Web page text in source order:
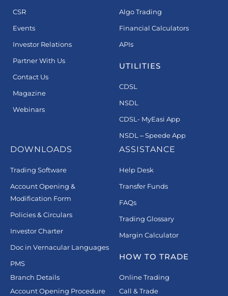
CSR
Events
Investor Relations
Partner With Us
Contact Us
Magazine
Webinars
Algo Trading
Financial Calculators
APIs
UTILITIES
CDSL
NSDL
CDSL- MyEasi App
NSDL – Speede App
DOWNLOADS
Trading Software
Account Opening &
Modification Form
Policies & Circulars
Investor Charter
Doc in Vernacular Languages
PMS
Branch Details
Account Opening Procedure
ASSISTANCE
Help Desk
Transfer Funds
FAQs
Trading Glossary
Margin Calculator
HOW TO TRADE
Online Trading
Call & Trade